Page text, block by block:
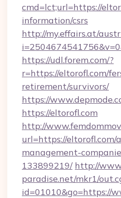
cmd=lct;url=https://
information/csrs
http://my.effairs.at/
https://udl.forem.com/?
r=https://eltorofl.com/
retirement/survivors/
https://
https://eltorofl.com
http://
url=https://eltorofl.com/
management-
133899219/ http://
paradise.net/mkr1/
id=01010&go=https://